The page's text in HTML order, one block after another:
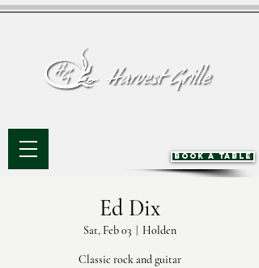
BOOK A TABLE
Ed Dix
Sat, Feb 03
  |
Holden
Classic rock and guitar